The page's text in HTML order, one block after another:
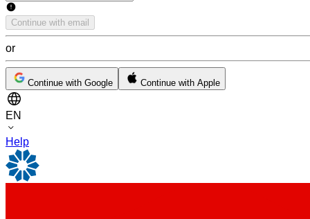
Continue with email
or
Continue with Google Continue with Apple
EN
Help